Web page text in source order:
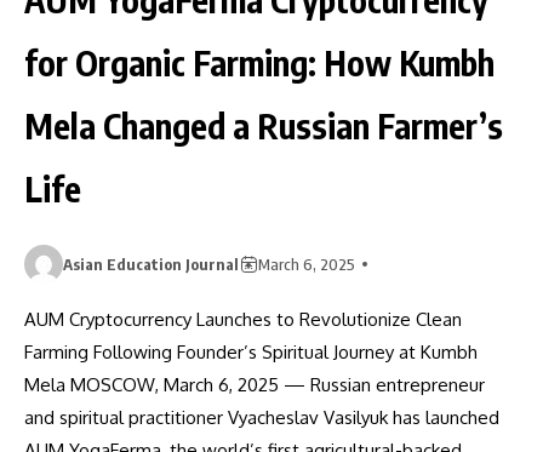
for Organic Farming: How Kumbh
Mela Changed a Russian Farmer’s
Life
Asian Education Journal March 6, 2025
AUM Cryptocurrency Launches to Revolutionize Clean
Farming Following Founder’s Spiritual Journey at Kumbh
Mela MOSCOW, March 6, 2025 — Russian entrepreneur
and spiritual practitioner Vyacheslav Vasilyuk has launched